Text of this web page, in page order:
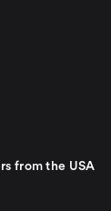
from the USA